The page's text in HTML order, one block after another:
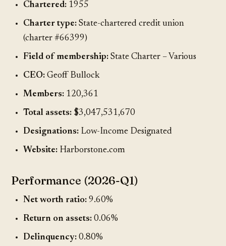
Chartered: 1955
Charter type: State-chartered credit union
(charter #66399)
Field of membership: State Charter – Various
CEO: Geoff Bullock
Members: 120,361
Total assets: $3,047,531,670
Designations: Low-Income Designated
Website: Harborstone.com
Performance (2026-Q1)
Net worth ratio: 9.60%
Return on assets: 0.06%
Delinquency: 0.80%